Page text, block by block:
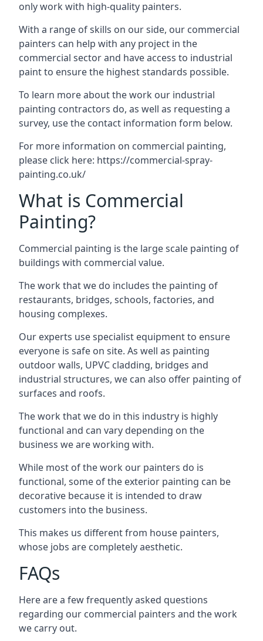
only work with high-quality painters.
With a range of skills on our side, our commercial
painters can help with any project in the
commercial sector and have access to industrial
paint to ensure the highest standards possible.
To learn more about the work our industrial
painting contractors do, as well as requesting a
survey, use the contact information form below.
For more information on commercial painting,
please click here: https://commercial-spray-
painting.co.uk/
What is Commercial
Painting?
Commercial painting is the large scale painting of
buildings with commercial value.
The work that we do includes the painting of
restaurants, bridges, schools, factories, and
housing complexes.
Our experts use specialist equipment to ensure
everyone is safe on site. As well as painting
outdoor walls, UPVC cladding, bridges and
industrial structures, we can also offer painting of
surfaces and roofs.
The work that we do in this industry is highly
functional and can vary depending on the
business we are working with.
While most of the work our painters do is
functional, some of the exterior painting can be
decorative because it is intended to draw
customers into the business.
This makes us different from house painters,
whose jobs are completely aesthetic.
FAQs
Here are a few frequently asked questions
regarding our commercial painters and the work
we carry out.